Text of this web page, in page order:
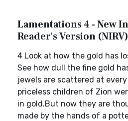
Lamentations 4 - New
Reader's Version (NIRV)
4 Look at how the gold has
See how dull the fine gold
jewels are scattered at
priceless children of Zion
in gold.But now they are
made by the hands of a